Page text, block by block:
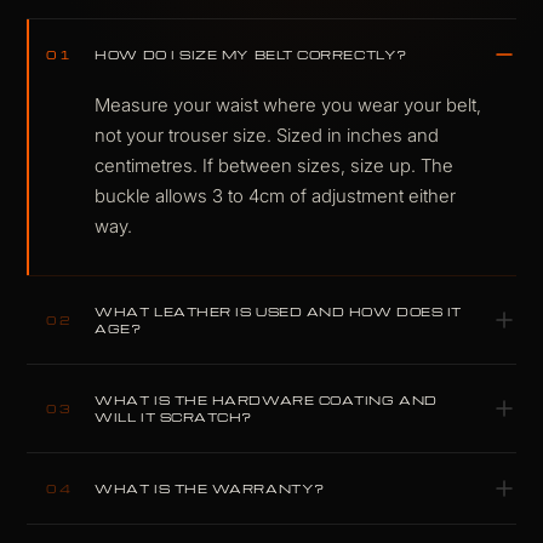
01 HOW DO I SIZE MY BELT CORRECTLY?
Measure your waist where you wear your belt,
not your trouser size. Sized in inches and
centimetres. If between sizes, size up. The
buckle allows 3 to 4cm of adjustment either
way.
02
WHAT LEATHER IS USED AND HOW DOES IT
AGE?
brown with the natural grain of the hide intact. It
side effect.
03
WHAT IS THE HARDWARE COATING AND
WILL IT SCRATCH?
hardware. Corrosion resistant. Same standard
04 WHAT IS THE WARRANTY?